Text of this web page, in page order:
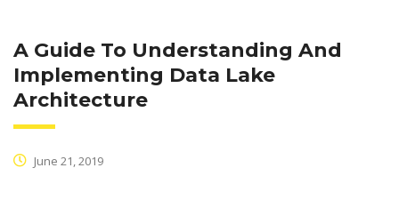
A Guide To Understanding And
Implementing Data Lake
Architecture
June 21, 2019